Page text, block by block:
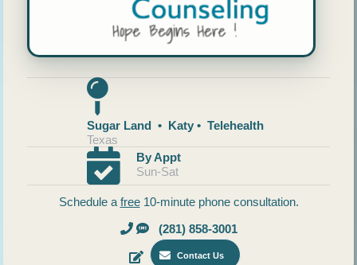
Sugar Land • Katy • Telehealth
Texas
By Appt
Sun-Sat
Schedule a free10-minute phone consultation.
(281) 858-3001
Contact Us